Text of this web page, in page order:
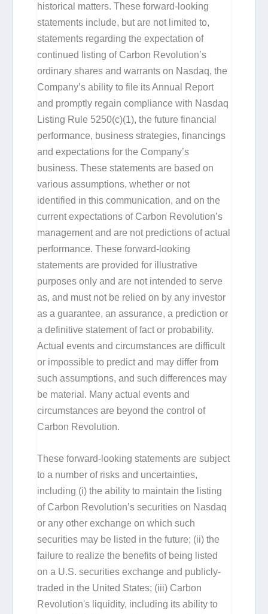
historical matters. These forward-looking
statements include, but are not limited to,
statements regarding the expectation of
continued listing of Carbon Revolution’s
ordinary shares and warrants on Nasdaq, the
Company’s ability to file its Annual Report
and promptly regain compliance with Nasdaq
Listing Rule 5250(c)(1), the future financial
performance, business strategies, financings
and expectations for the Company’s
business. These statements are based on
various assumptions, whether or not
identified in this communication, and on the
current expectations of Carbon Revolution’s
management and are not predictions of actual
performance. These forward-looking
statements are provided for illustrative
purposes only and are not intended to serve
as, and must not be relied on by any investor
as a guarantee, an assurance, a prediction or
a definitive statement of fact or probability.
Actual events and circumstances are difficult
or impossible to predict and may differ from
such assumptions, and such differences may
be material. Many actual events and
circumstances are beyond the control of
Carbon Revolution.
These forward-looking statements are subject
to a number of risks and uncertainties,
including (i) the ability to maintain the listing
of Carbon Revolution’s securities on Nasdaq
or any other exchange on which such
securities may be listed in the future; (ii) the
failure to realize the benefits of being listed
on a U.S. securities exchange and publicly-
traded in the United States; (iii) Carbon
Revolution's liquidity, including its ability to